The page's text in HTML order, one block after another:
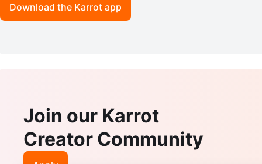
Download the Karrot app
Join our Karrot
Creator Community